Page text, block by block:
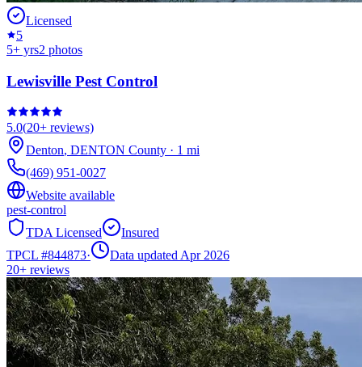
Licensed
5
5+ yrs2 photos
Lewisville Pest Control
5.0(20+ reviews)
Denton, DENTON County · 1 mi
(469) 951-0027
Website available
pest-control
TDA Licensed
Insured
TPCL #844873·
Data updated Apr 2026
20+ reviews